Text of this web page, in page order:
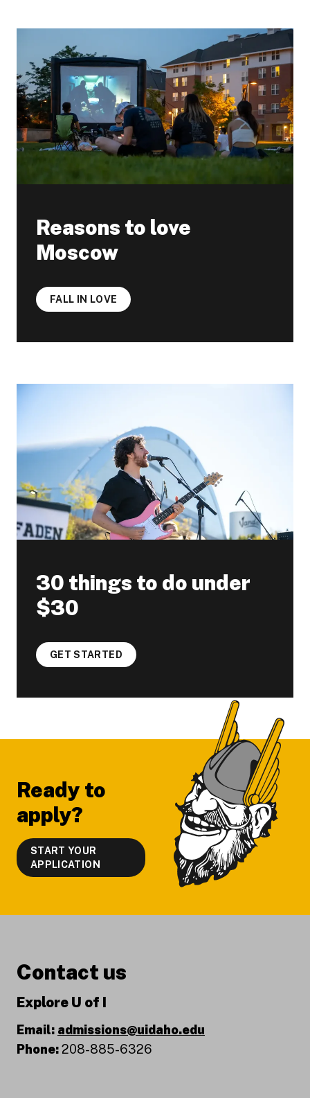
Reasons to love
Moscow
FALL IN LOVE
30 things to do under
$30
GET STARTED
Ready to
apply?
START YOUR
APPLICATION
Contact us
Explore U of I
Email: admissions@uidaho.edu
Phone:208-885-6326